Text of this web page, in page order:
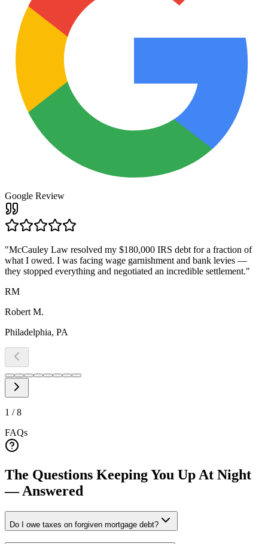
Google Review
"McCauley Law resolved my $180,000 IRS debt for a fraction of
what I owed. I was facing wage garnishment and bank levies —
they stopped everything and negotiated an incredible settlement."
RM
Robert M.
Philadelphia, PA
1 /8
FAQs
The Questions Keeping You Up At Night
— Answered
Do I owe taxes on forgiven mortgage debt?